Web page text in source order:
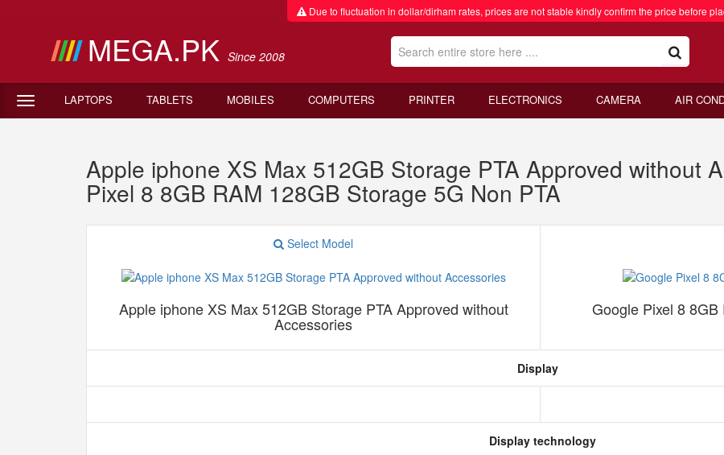
Due to fluctuation in dollar/dirham rates, prices are not stable kindly confirm the price before
MEGA.PK Since 2008
LAPTOPS TABLETS MOBILES COMPUTERS PRINTER ELECTRONICS CAMERA AIR
Apple iphone XS Max 512GB Storage PTA Approved without
Pixel 8 8GB RAM 128GB Storage 5G Non PTA
Select Model
Apple iphone XS Max 512GB Storage PTA Approved without
Accessories
Google Pixel 8
Display
Display technology